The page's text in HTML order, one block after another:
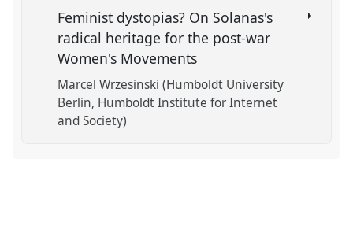
Feminist dystopias? On Solanas's
radical heritage for the post-war
Women's Movements
Marcel Wrzesinski (Humboldt University
Berlin, Humboldt Institute for Internet
and Society)